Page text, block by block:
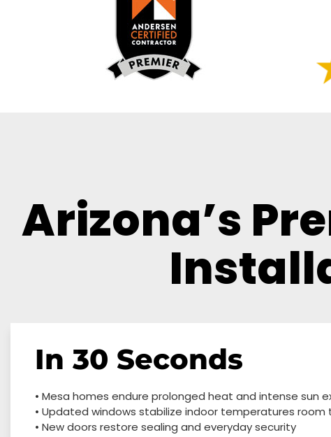
Arizona’s
In 30 Seconds
• Mesa homes endure prolonged heat and intense sun
• Updated windows stabilize indoor temperatures room
• New doors restore sealing and everyday security